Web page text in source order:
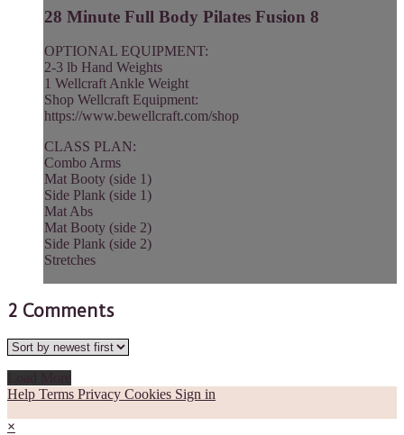
28 Minute Full Body Pilates Fusion 8
OPTIONAL EQUIPMENT:
2-3 lb Hand Weights
1 Wellcraft Ankle Weight
Shop Wellcraft Equipment:
https://www.bewellcraft.com/shop
CLASS PLAN:
Combo Arms
Mat Booty (side 1)
Side Plank (side 1)
Mat Abs
Mat Booty (side 2)
Side Plank (side 2)
Stretches
2 Comments
Help Terms Privacy Cookies Sign in
×